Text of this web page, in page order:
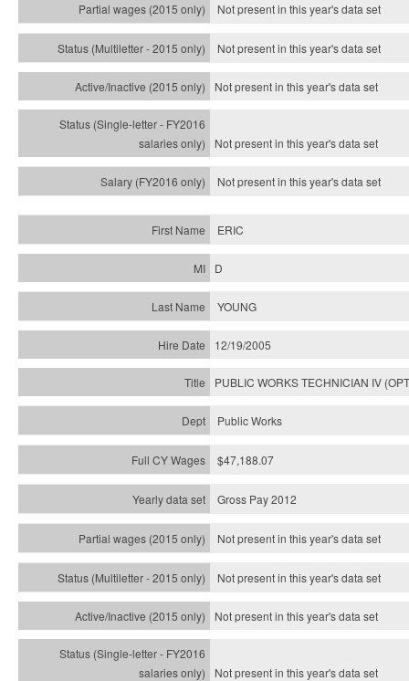
Not present in this year's data set
Not present in this year'sdata set
Not present in this year'sdata set
Not present in this year'sdata set
Not present in this year'sdata set
ERIC
D
YOUNG
12/19/2005
PUBLIC WORKS TECHNICIAN IV
Public Works
$47,188.07
Gross Pay 2012
Not present in this year's data set
Not present in this year'sdata set
Not present in this year'sdata set
Not present in this year'sdata set